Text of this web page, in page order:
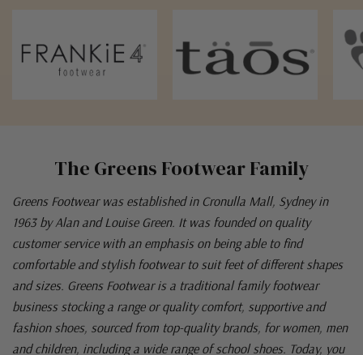
The Greens Footwear Family
Greens Footwear was established in Cronulla Mall, Sydney in
1963 by Alan and Louise Green. It was founded on quality
customer service with an emphasis on being able to find
comfortable and stylish footwear to suit feet of different shapes
and sizes. Greens Footwear is a traditional family footwear
business stocking a range or quality comfort, supportive and
fashion shoes, sourced from top-quality brands, for women, men
and children, including a wide range of school shoes. Today, you